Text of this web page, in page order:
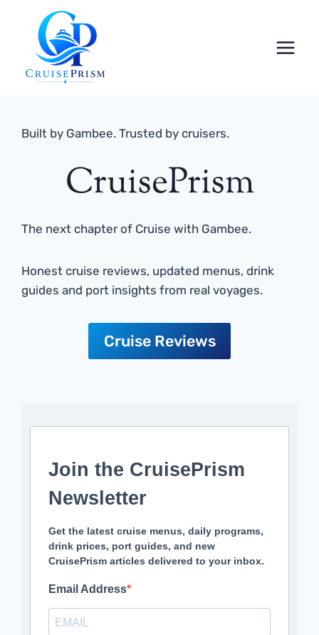
content
Built by Gambee. Trusted by cruisers.
CruisePrism
The next chapter of Cruise with Gambee.
Honest cruise reviews, updated menus, drink
guides and port insights from real voyages.
Cruise Reviews
Join the CruisePrism
Newsletter
Get the latest cruise menus, daily programs,
drink prices, port guides, and new
CruisePrism articles delivered to your inbox.
Email Address